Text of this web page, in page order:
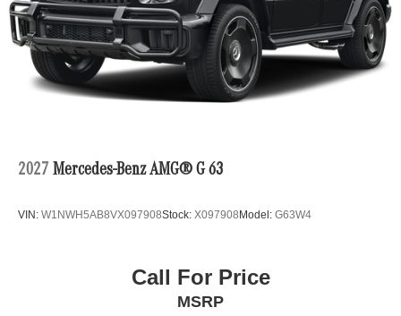
2027 Mercedes-Benz AMG® G 63
VIN: W1NWH5AB8VX097908Stock: X097908 Model: G63W4
Call For Price
MSRP